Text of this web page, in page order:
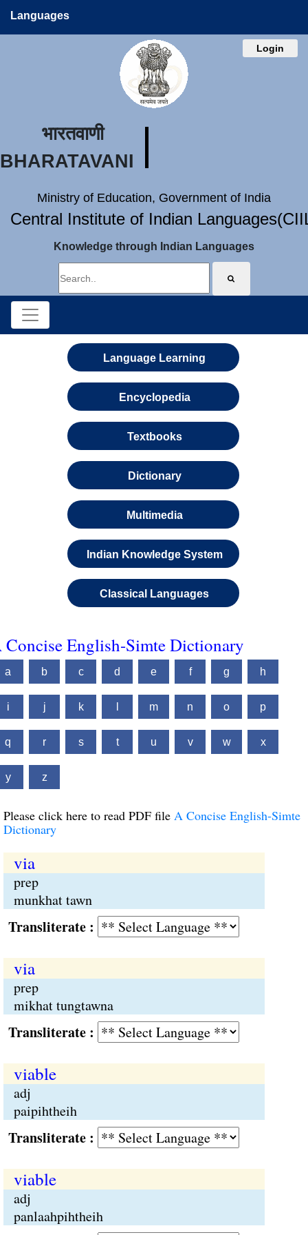
Languages
Login
भारतवाणी
BHARATAVANI
Ministry of Education, Government of India
Central Institute of Indian
Knowledge through Indian Languages
Language Learning
Encyclopedia
Textbooks
Dictionary
Multimedia
Indian Knowledge System
Classical Languages
Concise English-Simte Dictionary
a b c d e f g h
i j k m n o p
q r s t u v w x
y z
Please click here to read PDF file A Concise English-Simte
Dictionary
via
prep
munkhat tawn
:
via
prep
mikhat tungtawna
:
viable
adj
paipihtheih
:
viable
adj
panlaahpihtheih